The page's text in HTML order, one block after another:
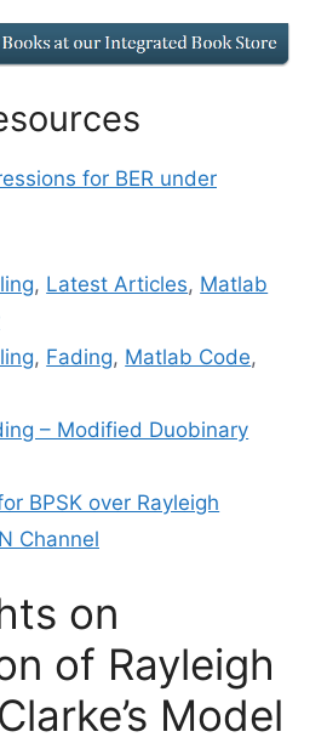
for BER under
, Latest Articles, Matlab
, Fading, Matlab Code,
– Modified Duobinary
BPSK over Rayleigh
Channel
on
of Rayleigh
Model